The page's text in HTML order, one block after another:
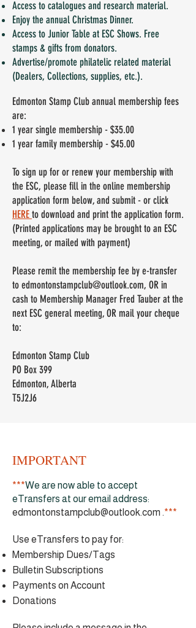
Access to catalogues and research material.
Enjoy the annual Christmas Dinner.
Access to Junior Table at ESC Shows. Free
stamps & gifts from donators.
Advertise/promote philatelic related material
(Dealers, Collections, supplies, etc.).
Edmonton Stamp Club annual membership fees
are:
1 year single membership - $35.00
1 year family membership - $45.00
To sign up for or renew your membership with
the ESC, please fill in the online membership
application form below, and submit - or click
HERE to download and print the application form.
(Printed applications may be brought to an ESC
meeting, or mailed with payment)
Please remit the membership fee by e-transfer
to edmontonstampclub@outlook.com, OR in
cash to Membership Manager Fred Tauber at the
next ESC general meeting, OR mail your cheque
to:
Edmonton Stamp Club
PO Box 399
Edmonton, Alberta
T5J2J6
IMPORTANT
***We are now able to accept
eTransfers at our email address:
edmontonstampclub@outlook.com .***
Use eTransfers to pay for:
Membership Dues/Tags
Bulletin Subscriptions
Payments on Account
Donations